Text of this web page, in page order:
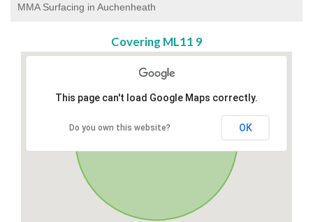
MMA Surfacing in Auchenheath
Covering ML11 9
This page can't load Google Maps correctly.
Do you own this website? OK